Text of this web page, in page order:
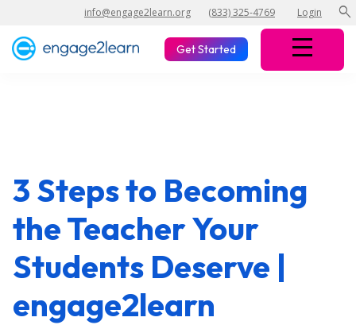
info@engage2learn.org (833) 325-4769 Login search
Get Started
3 Steps to Becoming
the Teacher Your
Students Deserve |
engage2learn